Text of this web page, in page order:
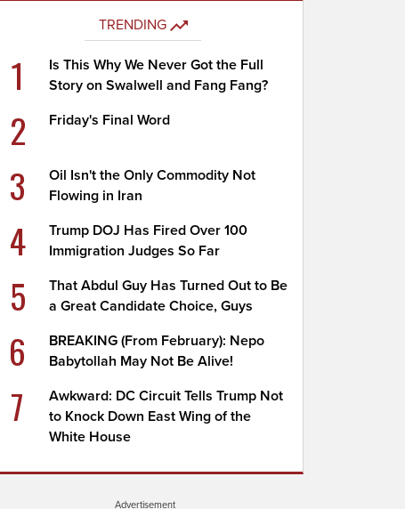
TRENDING
1
Is This Why We Never Got the Full
Story on Swalwell and Fang Fang?
2 Friday's Final Word
3
Oil Isn't the Only Commodity Not
Flowing in Iran
4
Trump DOJ Has Fired Over 100
Immigration Judges So Far
5
That Abdul Guy Has Turned Out to Be
a Great Candidate Choice, Guys
6
BREAKING (From February): Nepo
Babytollah May Not Be Alive!
7
Awkward: DC Circuit Tells Trump Not
to Knock Down East Wing of the
White House
Advertisement